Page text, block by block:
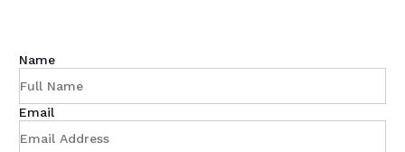
Name
Email